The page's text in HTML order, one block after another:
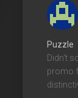
Puzzle
Didn't
promo